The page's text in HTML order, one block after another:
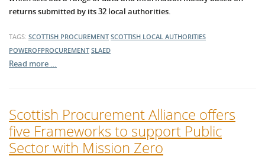
returns submitted by its 32 local authorities.
TAGS: SCOTTISH PROCUREMENT SCOTTISH LOCAL AUTHORITIES
POWEROFPROCUREMENT SLAED
Read more …
Scottish Procurement Alliance offers
five Frameworks to support Public
Sector with Mission Zero